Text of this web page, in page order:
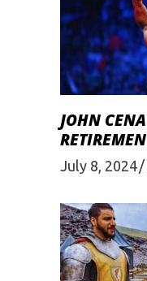
JOHN
July 8, 2024